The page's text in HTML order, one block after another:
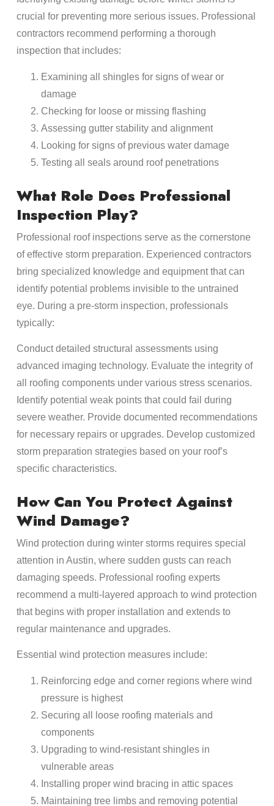
crucial for preventing more serious issues. Professional
contractors recommend performing a thorough
inspection that includes:
Examining all shingles for signs of wear or
damage
Checking for loose or missing flashing
Assessing gutter stability and alignment
Looking for signs of previous water damage
Testing all seals around roof penetrations
What Role Does Professional
Inspection Play?
Professional roof inspections serve as the cornerstone
of effective storm preparation. Experienced contractors
bring specialized knowledge and equipment that can
identify potential problems invisible to the untrained
eye. During a pre-storm inspection, professionals
typically:
Conduct detailed structural assessments using
advanced imaging technology. Evaluate the integrity of
all roofing components under various stress scenarios.
Identify potential weak points that could fail during
severe weather. Provide documented recommendations
for necessary repairs or upgrades. Develop customized
storm preparation strategies based on your roof’s
specific characteristics.
How Can You Protect Against
Wind Damage?
Wind protection during winter storms requires special
attention in Austin, where sudden gusts can reach
damaging speeds. Professional roofing experts
recommend a multi-layered approach to wind protection
that begins with proper installation and extends to
regular maintenance and upgrades.
Essential wind protection measures include:
Reinforcing edge and corner regions where wind
pressure is highest
Securing all loose roofing materials and
components
Upgrading to wind-resistant shingles in
vulnerable areas
Installing proper wind bracing in attic spaces
Maintaining tree limbs and removing potential